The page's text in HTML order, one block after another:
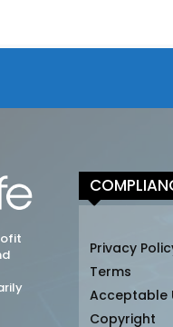
Privacy
Terms
Acceptable
Copyright